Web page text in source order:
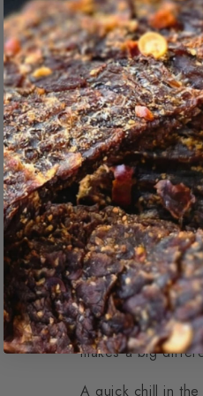
Great jerky always
dry well and can
Popular choices
easy to find, and
These cuts strike
when making jerky
Some jerky lovers
while still keeping
makes a big
A quick chill in